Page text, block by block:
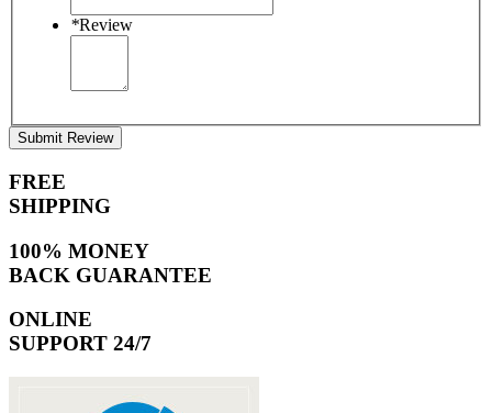
*Review
Submit Review
FREE
SHIPPING
100% MONEY
BACK GUARANTEE
ONLINE
SUPPORT 24/7